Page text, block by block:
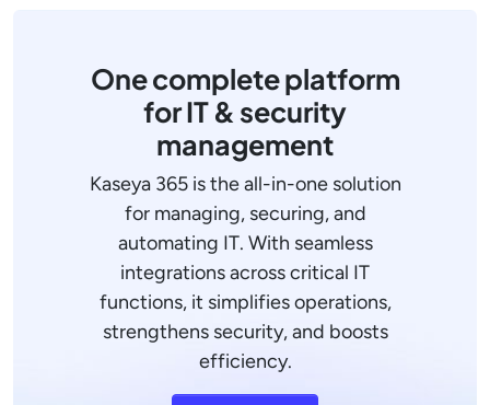
One complete platform
for IT & security
management
Kaseya 365 is the all-in-one solution
for managing, securing, and
automating IT. With seamless
integrations across critical IT
functions, it simplifies operations,
strengthens security, and boosts
efficiency.